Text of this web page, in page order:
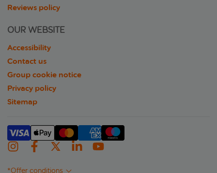
Reviews policy
OUR WEBSITE
Accessibility
Contact us
Group cookie notice
Privacy policy
Sitemap
*Offer conditions